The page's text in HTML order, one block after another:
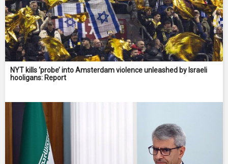
NYT kills ‘probe’ into Amsterdam violence unleashed by Israeli
hooligans: Report